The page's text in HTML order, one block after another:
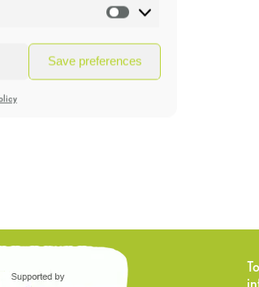
Marketing
Save preferences